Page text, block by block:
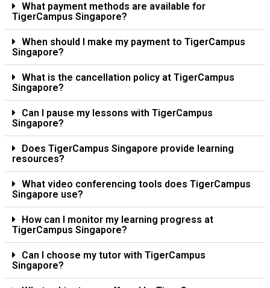
What payment methods are available for
TigerCampus Singapore?
When should I make my payment to TigerCampus
Singapore?
What is the cancellation policy at TigerCampus
Singapore?
Can I pause my lessons with TigerCampus
Singapore?
Does TigerCampus Singapore provide learning
resources?
What video conferencing tools does TigerCampus
Singapore use?
How can I monitor my learning progress at
TigerCampus Singapore?
Can I choose my tutor with TigerCampus
Singapore?